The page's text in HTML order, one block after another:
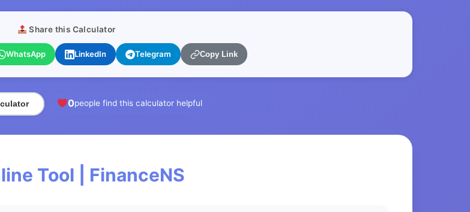
Share this Calculator
WhatsApp LinkedIn Telegram Copy Link
0people find this calculator helpful
Tool | FinanceNS